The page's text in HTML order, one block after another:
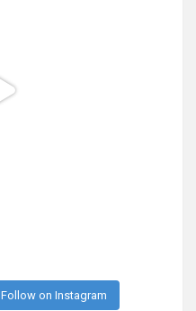
Follow on Instagram